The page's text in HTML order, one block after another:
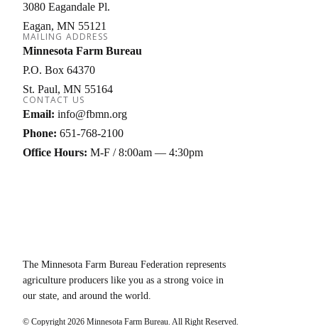
3080 Eagandale Pl.
Eagan MN 55121
MAILING ADDRESS
Minnesota Farm Bureau
P.O. Box 64370
St. Paul MN 55164
CONTACT US
Email: info@fbmn.org
Phone: 651-768-2100
Office Hours: M-F / 8:00am — 4:30pm
The Minnesota Farm Bureau Federation represents
agriculture producers like you as a strong voice in
our state, and around the world.
© Copyright2026 Minnesota Farm Bureau. All Right Reserved.